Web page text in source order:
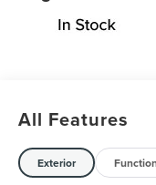
All Features
Exterior